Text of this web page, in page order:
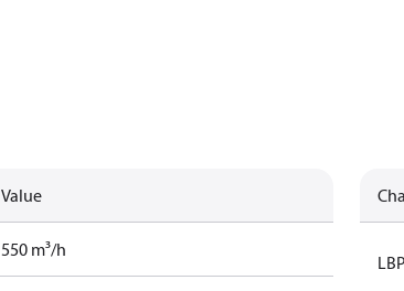
Value
550 m³/h